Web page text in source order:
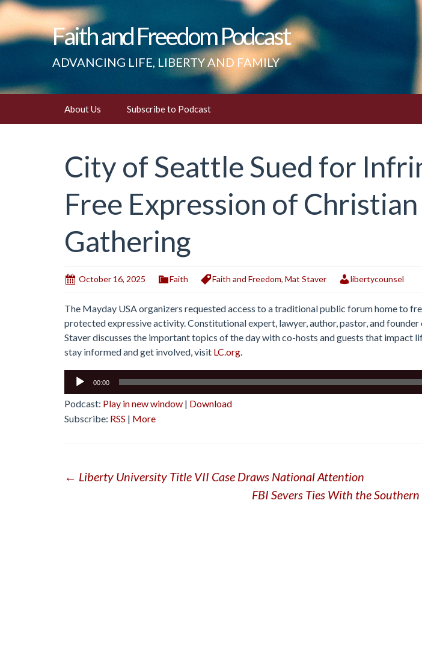
Faith and Freedom Podcast
ADVANCING LIFE, LIBERTY AND FAMILY
About Us Subscribe to Podcast
City of Seattle Sued for
Free Expression of
Gathering
October 16, 2025 Faith Faith and Freedom, Mat Staver libertycounsel
The Mayday USA organizers requested access to a traditional public forum home to
protected expressive activity. Constitutional expert, lawyer, author, pastor, and
Staver discusses the important topics of the day with co-hosts and guests that impact
stay informed and get involved, visit LC.org.
Audio
00:00
Podcast: Play in new window | Download
Subscribe: RSS | More
Post
← Liberty University Title VII Case Draws National Attention
FBI Severs Ties With the